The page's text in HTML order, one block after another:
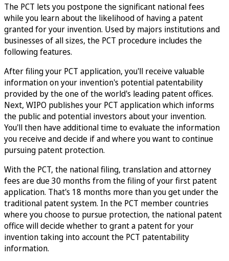
The PCT lets you postpone the significant national fees
while you learn about the likelihood of having a patent
granted for your invention. Used by majors institutions and
businesses of all sizes, the PCT procedure includes the
following features.
After filing your PCT application, you'll receive valuable
information on your invention's potential patentability
provided by the one of the world's leading patent offices.
Next, WIPO publishes your PCT application which informs
the public and potential investors about your invention.
You'll then have additional time to evaluate the information
you receive and decide if and where you want to continue
pursuing patent protection.
With the PCT, the national filing, translation and attorney
fees are due 30 months from the filing of your first patent
application. That's 18 months more than you get under the
traditional patent system. In the PCT member countries
where you choose to pursue protection, the national patent
office will decide whether to grant a patent for your
invention taking into account the PCT patentability
information.